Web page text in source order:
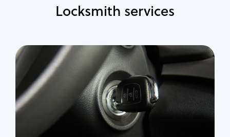
Locksmith services
Automotive
Locksmith Services
Auto lockout
Trunk lockout